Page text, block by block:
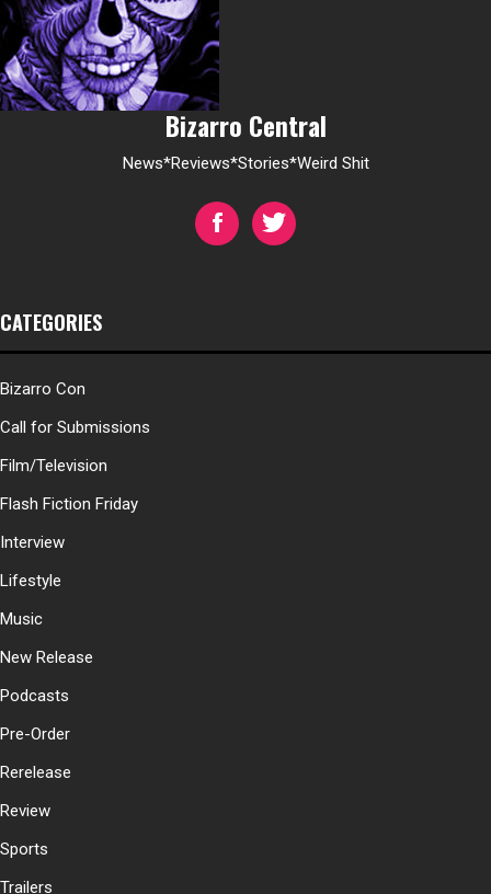
Bizarro Central
News*Reviews*Stories*Weird Shit
CATEGORIES
Bizarro Con
Call for Submissions
Film/Television
Flash Fiction Friday
Interview
Lifestyle
Music
New Release
Podcasts
Pre-Order
Rerelease
Review
Sports
Trailers